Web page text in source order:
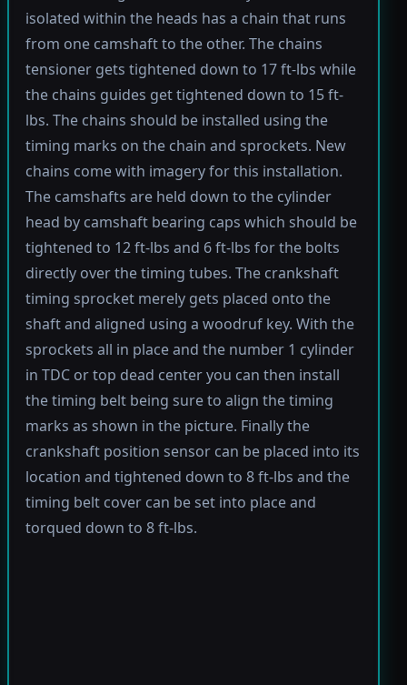
isolated within the heads has a chain that runs
from one camshaft to the other. The chains
tensioner gets tightened down to 17 ft-lbs while
the chains guides get tightened down to 15 ft-
lbs. The chains should be installed using the
timing marks on the chain and sprockets. New
chains come with imagery for this installation.
The camshafts are held down to the cylinder
head by camshaft bearing caps which should be
tightened to 12 ft-lbs and 6 ft-lbs for the bolts
directly over the timing tubes. The crankshaft
timing sprocket merely gets placed onto the
shaft and aligned using a woodruf key. With the
sprockets all in place and the number 1 cylinder
in TDC or top dead center you can then install
the timing belt being sure to align the timing
marks as shown in the picture. Finally the
crankshaft position sensor can be placed into its
location and tightened down to 8 ft-lbs and the
timing belt cover can be set into place and
torqued down to 8 ft-lbs.